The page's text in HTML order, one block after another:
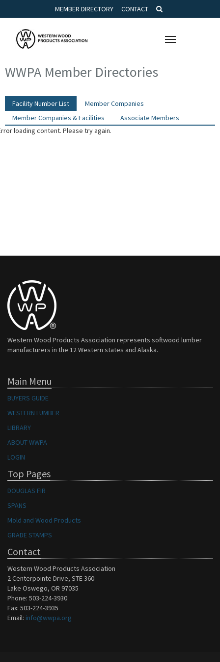
MEMBER DIRECTORY CONTACT
Toggle
WWPA Member Directories
Facility Number List
Member Companies
Member Companies & Facilities
Associate Members
loading content. Please try again.
Western Wood Products Association represents softwood lumber
manufacturers in the 12 Western states and Alaska.
Main Menu
BUYERS GUIDE
WESTERN LUMBER
LIBRARY
ABOUT WWPA
LOGIN
Top Pages
DOUGLAS FIR
SPANS
Mold and Wood Products
GRADE STAMPS
Contact
Western Wood Products Association
2 Centerpointe Drive, STE 360
Lake Oswego, OR 97035
Phone: 503-224-3930
Fax: 503-224-3935
Email: info@wwpa.org